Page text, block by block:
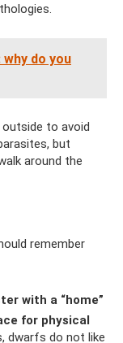
do you
outside to avoid
but
around the
remember
with a “home”
for physical
dwarfs do not like